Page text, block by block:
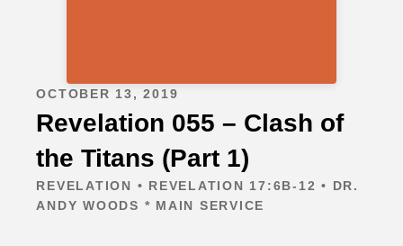
OCTOBER 13, 2019
Revelation 055 – Clash of
the Titans (Part 1)
REVELATION • REVELATION 17:6B-12 • DR.
ANDY WOODS * MAIN SERVICE